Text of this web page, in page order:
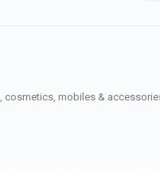
mobiles &